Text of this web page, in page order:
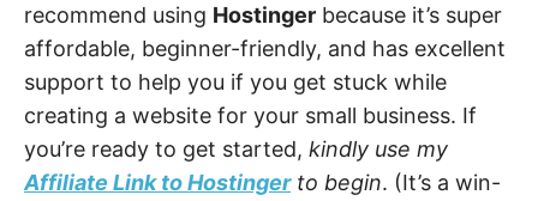
recommend using Hostinger because it’s super
affordable, beginner-friendly, and has excellent
support to help you if you get stuck while
creating a website for your small business. If
you’re ready to get started, kindly use my
Affiliate Link to Hostingerto begin. (It’s a win-